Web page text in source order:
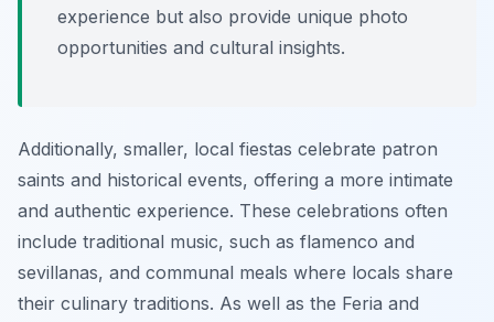
experience but also provide unique photo
opportunities and cultural insights.
Additionally, smaller, local fiestas celebrate patron
saints and historical events, offering a more intimate
and authentic experience. These celebrations often
include traditional music, such as flamenco and
sevillanas, and communal meals where locals share
their culinary traditions. As well as the Feria and